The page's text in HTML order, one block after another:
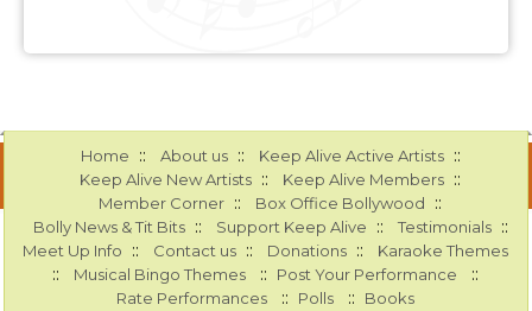
Home :: About us :: Keep Alive Active Artists ::
Keep Alive New Artists :: Keep Alive Members ::
Member Corner :: Box Office Bollywood ::
Bolly News & Tit Bits :: Support Keep Alive :: Testimonials ::
Meet Up Info :: Contact us :: Donations :: Karaoke Themes
:: Musical Bingo Themes :: Post Your Performance ::
Rate Performances :: Polls :: Books